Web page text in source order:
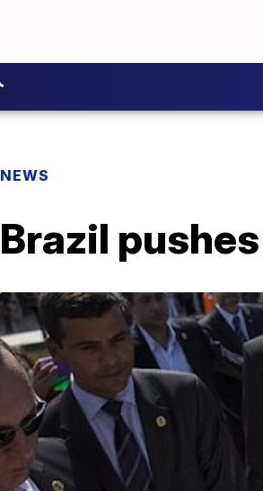
NEWS
Brazil